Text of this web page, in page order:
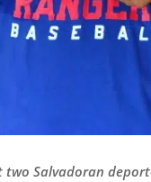
Salvadoran